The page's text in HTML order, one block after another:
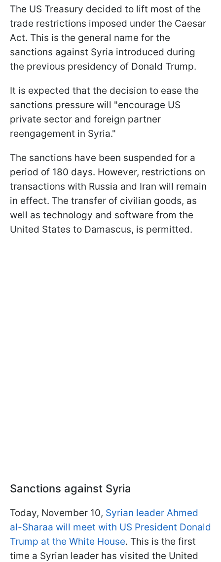
The US Treasury decided to lift most of the
trade restrictions imposed under the Caesar
Act. This is the general name for the
sanctions against Syria introduced during
the previous presidency of Donald Trump.
It is expected that the decision to ease the
sanctions pressure will "encourage US
private sector and foreign partner
reengagement in Syria."
The sanctions have been suspended for a
period of 180 days. However, restrictions on
transactions with Russia and Iran will remain
in effect. The transfer of civilian goods, as
well as technology and software from the
United States to Damascus, is permitted.
Sanctions against Syria
Today, November 10, Syrian leader Ahmed
al-Sharaa will meet with US President Donald
Trump at the White House. This is the first
time a Syrian leader has visited the United